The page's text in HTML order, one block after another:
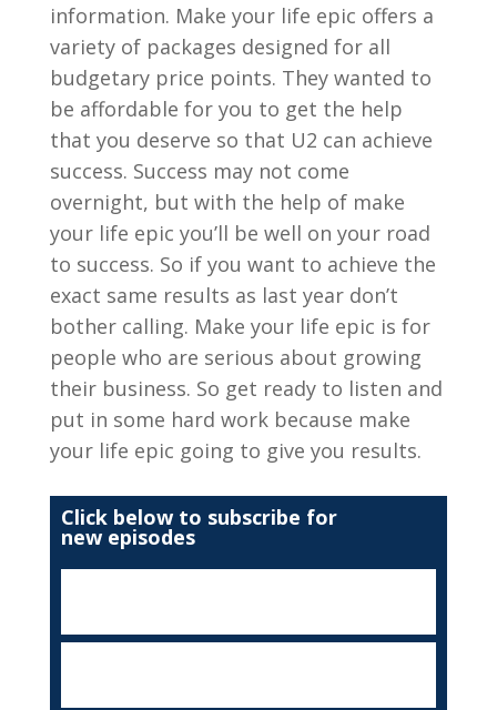
information. Make your life epic offers a
variety of packages designed for all
budgetary price points. They wanted to
be affordable for you to get the help
that you deserve so that U2 can achieve
success. Success may not come
overnight, but with the help of make
your life epic you’ll be well on your road
to success. So if you want to achieve the
exact same results as last year don’t
bother calling. Make your life epic is for
people who are serious about growing
their business. So get ready to listen and
put in some hard work because make
your life epic going to give you results.
Click below to subscribe for
new episodes